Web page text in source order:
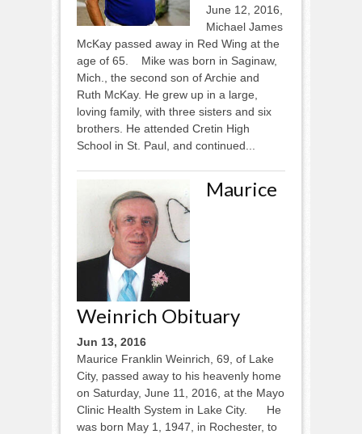
June 12, 2016,
Michael James
McKay passed away in Red Wing at the
age of 65. Mike was born in Saginaw,
Mich., the second son of Archie and
Ruth McKay. He grew up in a large,
loving family, with three sisters and six
brothers. He attended Cretin High
School in St. Paul, and continued...
Maurice
Weinrich Obituary
Jun 13, 2016
Maurice Franklin Weinrich, 69, of Lake
City, passed away to his heavenly home
on Saturday, June 11, 2016, at the Mayo
Clinic Health System in Lake City. He
was born May 1, 1947, in Rochester, to